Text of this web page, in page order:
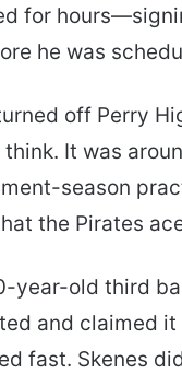
for
he was
off Perry
think. It was
season
the Pirates
year-old third
and claimed
fast. Skenes